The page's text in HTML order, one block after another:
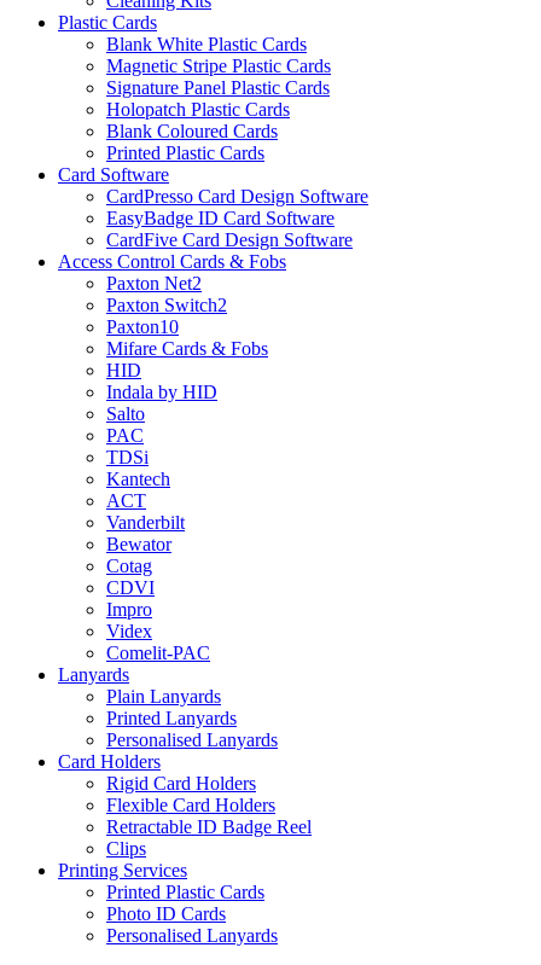
Plastic Cards
Blank White Plastic Cards
Magnetic Stripe Plastic Cards
Signature Panel Plastic Cards
Holopatch Plastic Cards
Blank Coloured Cards
Printed Plastic Cards
Card Software
CardPresso Card Design Software
EasyBadge ID Card Software
CardFive Card Design Software
Access Control Cards & Fobs
Paxton Net2
Paxton Switch2
Paxton10
Mifare Cards & Fobs
HID
Indala by HID
Salto
PAC
TDSi
Kantech
ACT
Vanderbilt
Bewator
Cotag
CDVI
Impro
Videx
Comelit-PAC
Lanyards
Plain Lanyards
Printed Lanyards
Personalised Lanyards
Card Holders
Rigid Card Holders
Flexible Card Holders
Retractable ID Badge Reel
Clips
Printing Services
Printed Plastic Cards
Photo ID Cards
Personalised Lanyards